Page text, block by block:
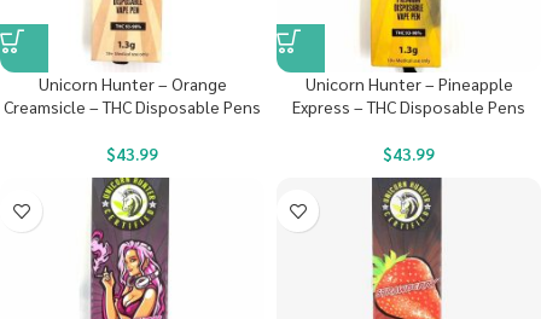
Unicorn Hunter – Orange
Creamsicle – THC Disposable Pens
$43.99
Unicorn Hunter – Pineapple
Express – THC Disposable Pens
$43.99